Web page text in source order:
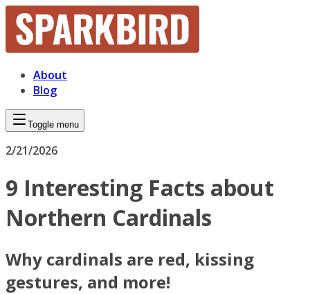
About
Blog
Toggle menu
2/21/2026
9 Interesting Facts about
Northern Cardinals
Why cardinals are red, kissing
gestures, and more!